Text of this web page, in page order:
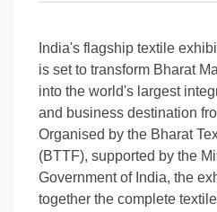
India's flagship textile
is set to transform Bharat
into the world's largest
and business destination
Organised by the Bharat
(BTTF), supported by the
Government of India, the
together the complete